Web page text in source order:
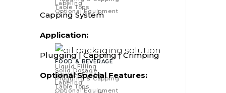
Labeling
Table Tops
Optional Equipment
FOOD & BEVERAGE
Liquid Filling
Solid Dosage
Powder Filling
Plugging & Capping
Labeling
Table Tops
Optional Equipment
Capping System
Application:
Plugging | Capping | Crimping
Optional Special Features: